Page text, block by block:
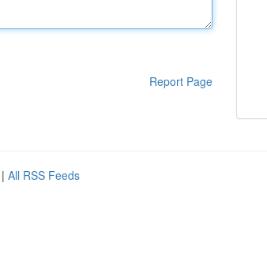
Report Page
| All RSS Feeds